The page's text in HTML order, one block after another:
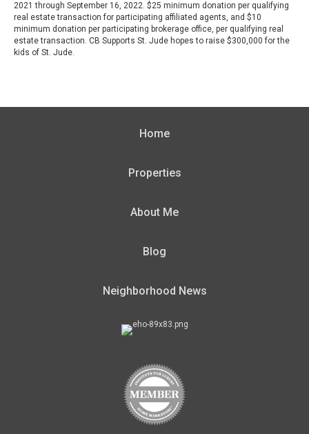
2021 through September 16, 2022. $25 minimum donation per qualifying
real estate transaction for participating affiliated agents, and $10
minimum donation per participating brokerage office, per qualifying real
estate transaction. CB Supports St. Jude hopes to raise $300,000 for the
kids of St. Jude.
Home
Properties
About Me
Blog
Neighborhood News